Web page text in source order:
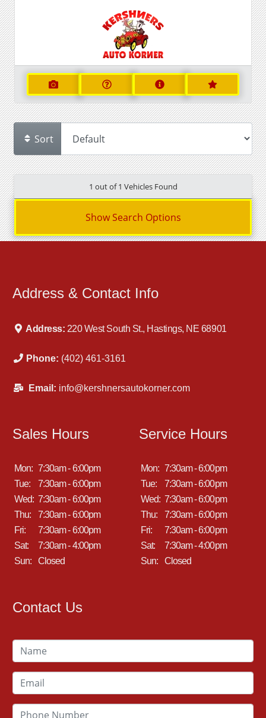
Sort
1 out of1 Vehicles Found
Show Search Options
Address & Contact Info
Address: 220 West South St., Hastings, NE 68901
Phone: (402) 461-3161
Email: info@kershnersautokorner.com
Sales Hours
Mon: 7:30am - 6:00pm
Tue:
7:30am - 6:00pm
Wed: 7:30am - 6:00pm
Thu:
7:30am - 6:00pm
Fri:
7:30am - 6:00pm
Sat:
7:30am - 4:00pm
Sun:
Closed
Service Hours
Mon: 7:30am - 6:00pm
Tue:
7:30am - 6:00pm
Wed: 7:30am - 6:00pm
Thu:
7:30am - 6:00pm
Fri:
7:30am - 6:00pm
Sat:
7:30am - 4:00pm
Sun:
Closed
Contact Us